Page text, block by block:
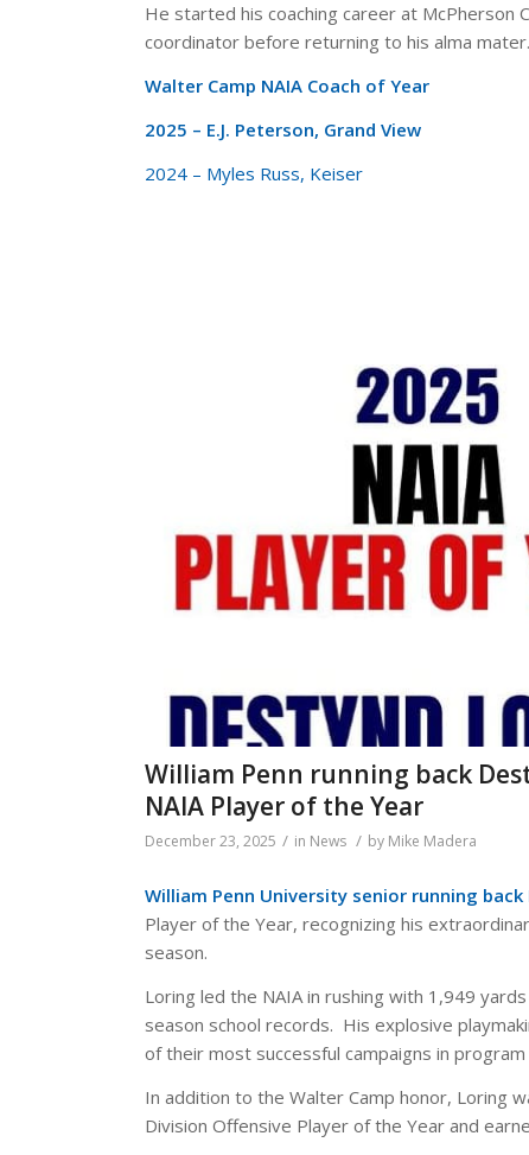
He started his coaching career at McPherson
coordinator before returning to his alma mater.
Walter Camp NAIA Coach of Year
2025 – E.J. Peterson, Grand View
2024 – Myles Russ, Keiser
William Penn running back
NAIA Player of the Year
December 23, 2025 / in News / by Mike Madera
William Penn University senior running
Player of the Year, recognizing his
season.
Loring led the NAIA in rushing with 1,949
season school records. His explosive
of their most successful campaigns in
In addition to the Walter Camp honor, Loring
Division Offensive Player of the Year and